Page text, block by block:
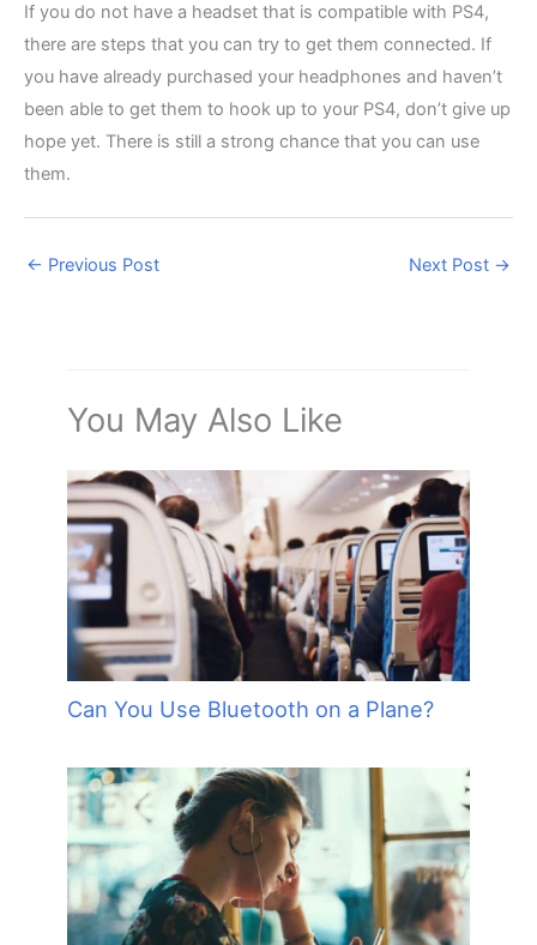
If you do not have a headset that is compatible with PS4,
there are steps that you can try to get them connected. If
you have already purchased your headphones and haven’t
been able to get them to hook up to your PS4, don’t give up
hope yet. There is still a strong chance that you can use
them.
← Previous Post Next Post →
You May Also Like
Can You Use Bluetooth on a Plane?